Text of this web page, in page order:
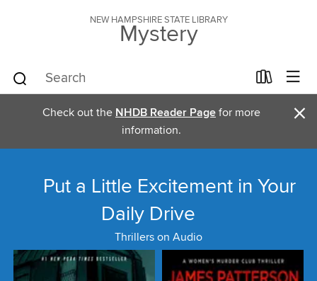
NEW HAMPSHIRE STATE LIBRARY
Mystery
Check out the NHDB Reader Page for more
information.
×
Put a Little Excitement in Your
Daily Drive
Thrillers on Audio